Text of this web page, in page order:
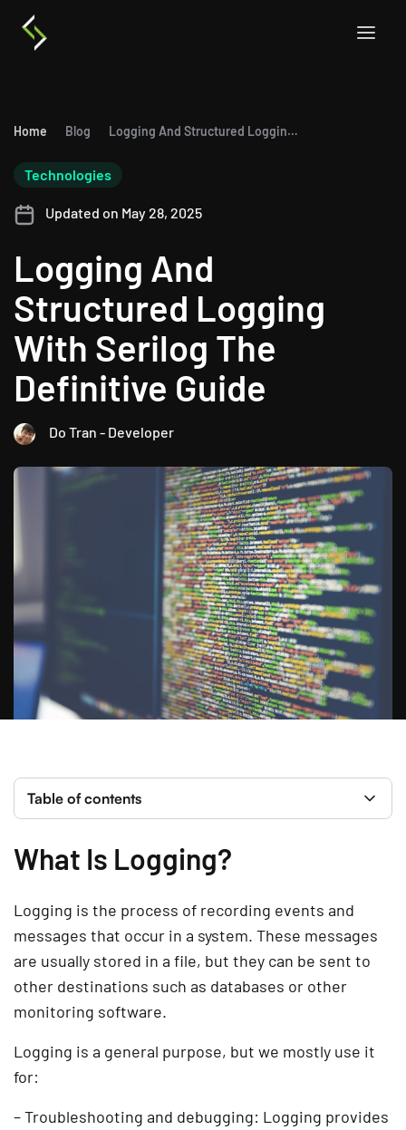
Home Blog Logging And Structured Logging With Serilog The Definitive Guide
Logging And
Structured Logging
With Serilog The
Definitive Guide
Technologies
Do Tran - Developer
Updated on May 28, 2025
What Is Logging?
Logging is the process of recording events and
messages that occur in a system. These messages
are usually stored in a file, but they can be sent to
other destinations such as databases or other
monitoring software.
Logging is a general purpose, but we mostly use it
for:
– Troubleshooting and debugging: Logging provides
Table of contents